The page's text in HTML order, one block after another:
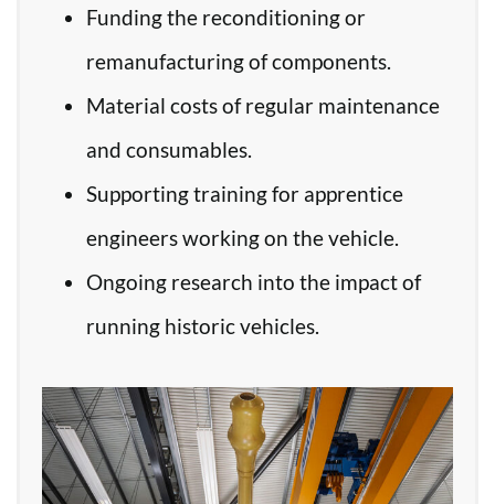
Funding the reconditioning or
remanufacturing of components.
Material costs of regular maintenance
and consumables.
Supporting training for apprentice
engineers working on the vehicle.
Ongoing research into the impact of
running historic vehicles.